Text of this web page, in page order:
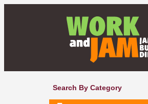
Search By Category